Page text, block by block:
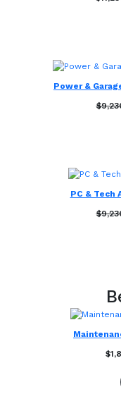
Power &
$
PC & Tech
$
$